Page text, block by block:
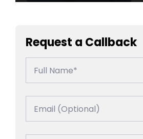
Request a Callback